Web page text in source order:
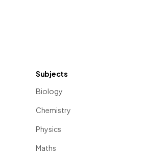
Subjects
Biology
Chemistry
Physics
Maths